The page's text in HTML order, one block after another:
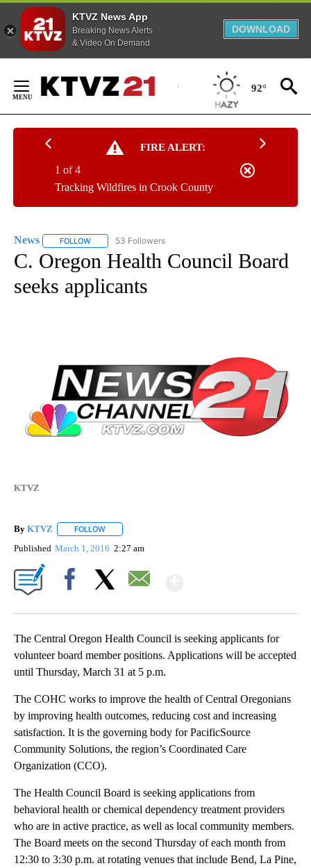
KTVZ News App
Breaking News Alerts
& Video On Demand
DOWNLOAD
Content
92°
FIRE ALERT:
Tracking Wildfires in Crook County
1 of 4
News FOLLOW FOLLOW "NEWS" TO RECEIVE NOTIFICATIONS ABOUT
53 Followers
C. Oregon Health Council Board
seeks applicants
KTVZ
By KTVZ FOLLOW
Published March 1, 2016 2:27 am
The Central Oregon Health Council is seeking applicants for
volunteer board member positions. Applications will be accepted
until Thursday, March 31 at 5 p.m.
The COHC works to improve the health of Central Oregonians
by improving health outcomes, reducing cost and increasing
satisfaction. It is the governing body for PacificSource
Community Solutions, the region’s Coordinated Care
Organization (CCO).
The Health Council Board is seeking applications from
behavioral health or chemical dependency treatment providers
who are in active practice, as well as local community members.
The Board meets on the second Thursday of each month from
12:30 to 3:30 p.m. at rotating venues that include Bend, La Pine,